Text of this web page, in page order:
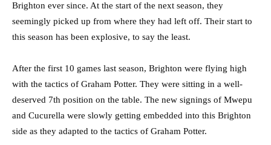
Brighton ever since. At the start of the next season, they
seemingly picked up from where they had left off. Their start to
this season has been explosive, to say the least.
After the first 10 games last season, Brighton were flying high
with the tactics of Graham Potter. They were sitting in a well-
deserved 7th position on the table. The new signings of Mwepu
and Cucurella were slowly getting embedded into this Brighton
side as they adapted to the tactics of Graham Potter.